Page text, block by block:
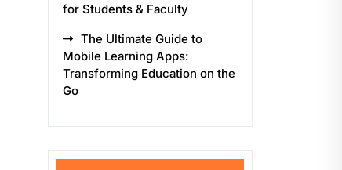
for Students & Faculty
The Ultimate Guide to
Mobile Learning Apps:
Transforming Education on the
Go